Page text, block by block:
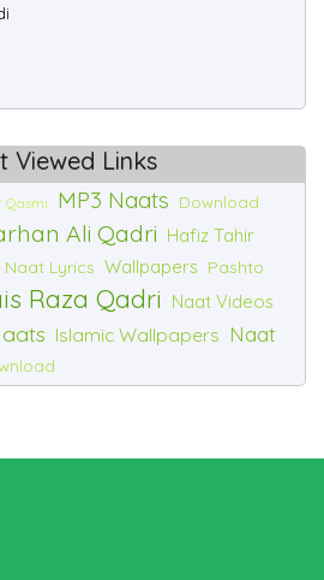
Viewed Links
Qasmi MP3 Naats
Download
Ali Qadri Hafiz Tahir
Naat Lyrics Wallpapers Pashto
Raza Qadri Naat Videos
Islamic Wallpapers Naat